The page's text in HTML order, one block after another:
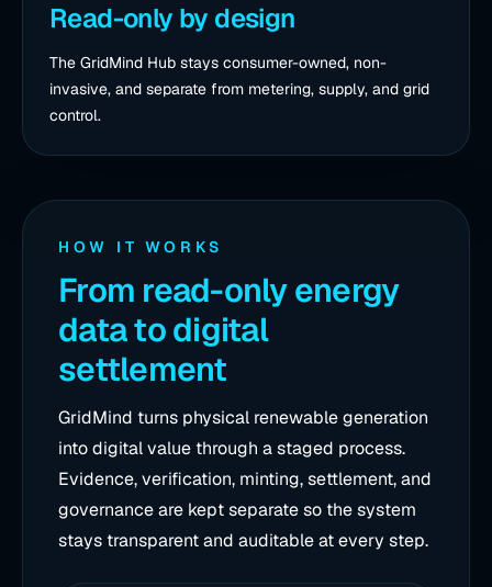
Read-only by design
The GridMind Hub stays consumer-owned, non-
invasive, and separate from metering, supply, and grid
control.
HOW IT WORKS
From read-only energy
data to digital
settlement
GridMind turns physical renewable generation
into digital value through a staged process.
Evidence, verification, minting, settlement, and
governance are kept separate so the system
stays transparent and auditable at every step.